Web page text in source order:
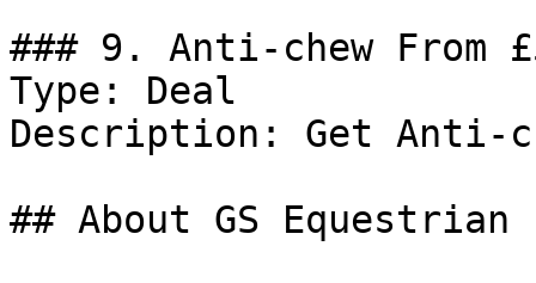
### 9. Anti-chew From
Type: Deal
Description: Get Anti-
## About GS Equestrian